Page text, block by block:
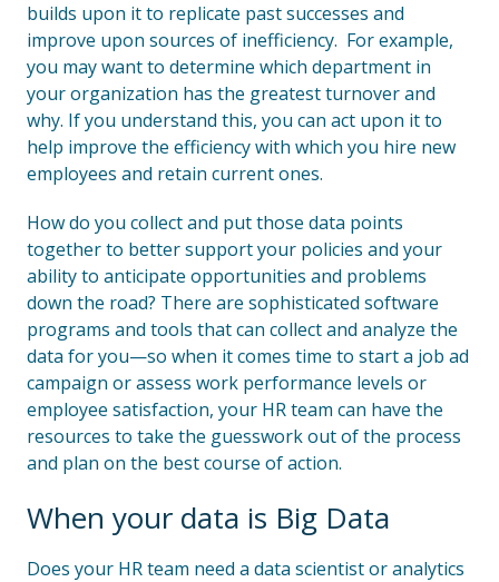
builds upon it to replicate past successes and
improve upon sources of inefficiency. For example,
you may want to determine which department in
your organization has the greatest turnover and
why. If you understand this, you can act upon it to
help improve the efficiency with which you hire new
employees and retain current ones.
How do you collect and put those data points
together to better support your policies and your
ability to anticipate opportunities and problems
down the road? There are sophisticated software
programs and tools that can collect and analyze the
data for you—so when it comes time to start a job ad
campaign or assess work performance levels or
employee satisfaction, your HR team can have the
resources to take the guesswork out of the process
and plan on the best course of action.
When your data is Big Data
Does your HR team need a data scientist or analytics